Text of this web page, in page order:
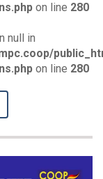
on line 280
null in
on line 280